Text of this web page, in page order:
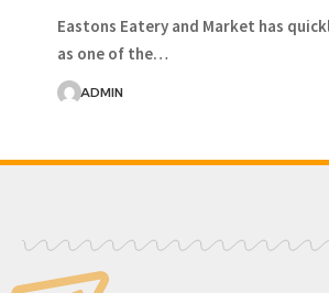
Eastons Eatery and Market has
as one of the…
ADMIN